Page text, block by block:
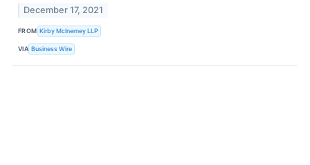
December 17, 2021
FROM Kirby McInerney LLP
VIA Business Wire